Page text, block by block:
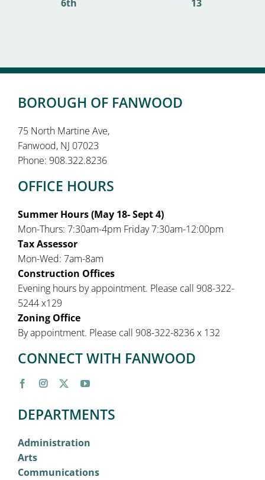
BOROUGH OF FANWOOD
75 North Martine Ave,
Fanwood, NJ 07023
Phone: 908.322.8236
OFFICE HOURS
Summer Hours (May 18- Sept 4)
Mon-Thurs: 7:30am-4pm Friday 7:30am-12:00pm
Tax Assessor
Mon-Wed: 7am-8am
Construction Offices
Evening hours by appointment. Please call 908-322-
5244 x129
Zoning Office
By appointment. Please call 908-322-8236 x 132
CONNECT WITH FANWOOD
DEPARTMENTS
Administration
Arts
Communications